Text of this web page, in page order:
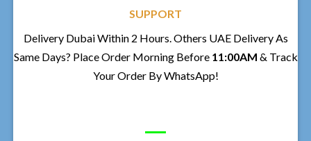
SUPPORT
Delivery Dubai Within 2 Hours. Others UAE Delivery As
Same Days? Place Order Morning Before 11:00AM & Track
Your Order By WhatsApp!